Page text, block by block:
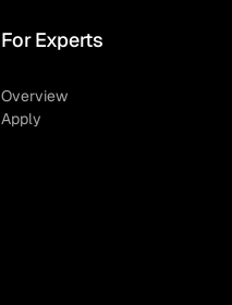
For Experts
Overview
Apply